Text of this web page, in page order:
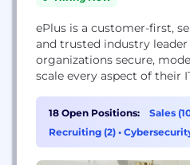
ePlus is a customer-first,
and trusted industry
organizations secure,
scale every aspect of their
with more than 4,300
navigate an increasingly
regulatory and workforce
18 Open Positions: Sales
Recruiting (2) •